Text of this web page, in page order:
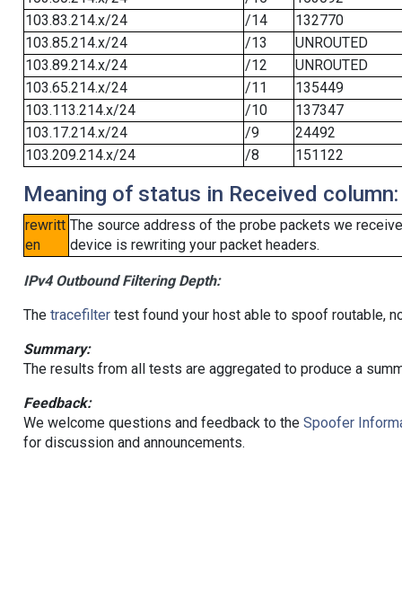
103.83.214.x/24
/14
132770
103.85.214.x/24
/13
UNROUTED
103.89.214.x/24
/12
UNROUTED
103.65.214.x/24
/11
135449
103.113.214.x/24
/10
137347
103.17.214.x/24
/9
24492
103.209.214.x/24
/8 151122
Meaning of status in Received column:
rewritt
en
The source address of the probe packets we
device is rewriting your packet headers.
IPv4 Outbound Filtering Depth:
The tracefiltertest found your host able to spoof routable,
Summary:
The results from all tests are aggregated to produce a
Feedback:
We welcome questions and feedback to the Spoofer
for discussion and announcements.